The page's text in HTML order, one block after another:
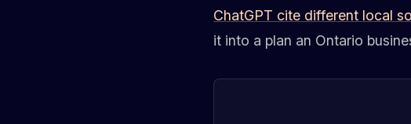
ChatGPT cite different local
it into a plan an Ontario